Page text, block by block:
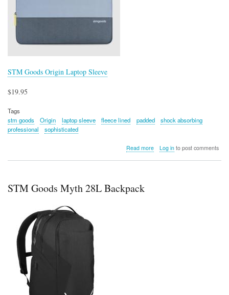
STM Goods Origin Laptop Sleeve
$19.95
Tags
stm goods
Origin laptop sleeve fleece lined padded
shock absorbing
professional
sophisticated
Read moreabout
Log into post comments
STM Goods Myth 28L Backpack